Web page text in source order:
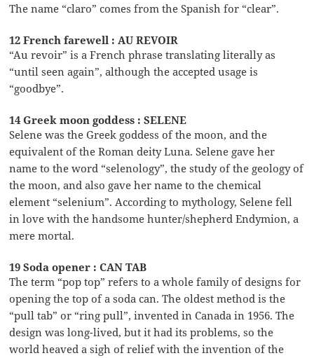
The name “claro” comes from the Spanish for “clear”.
12 French farewell : AU REVOIR
“Au revoir” is a French phrase translating literally as
“until seen again”, although the accepted usage is
“goodbye”.
14 Greek moon goddess : SELENE
Selene was the Greek goddess of the moon, and the
equivalent of the Roman deity Luna. Selene gave her
name to the word “selenology”, the study of the geology of
the moon, and also gave her name to the chemical
element “selenium”. According to mythology, Selene fell
in love with the handsome hunter/shepherd Endymion, a
mere mortal.
19 Soda opener : CAN TAB
The term “pop top” refers to a whole family of designs for
opening the top of a soda can. The oldest method is the
“pull tab” or “ring pull”, invented in Canada in 1956. The
design was long-lived, but it had its problems, so the
world heaved a sigh of relief with the invention of the